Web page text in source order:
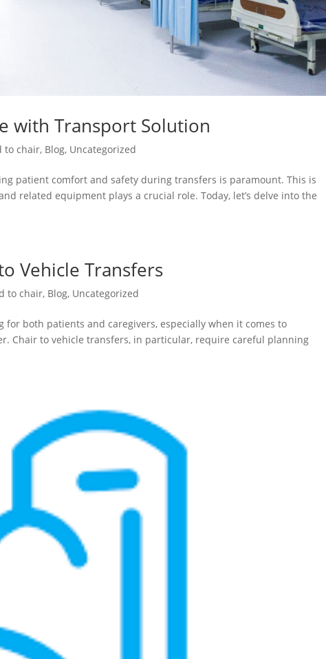
with Transport Solution
to chair, Blog, Uncategorized
patient comfort and safety during transfers is paramount. This is
related equipment plays a crucial role. Today, let’s delve into the
Vehicle Transfers
to chair, Blog, Uncategorized
both patients and caregivers, especially when it comes to
Chair to vehicle transfers, in particular, require careful planning